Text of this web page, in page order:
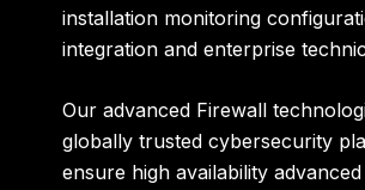
installation monitoring
integration and enterprise
Our advanced Firewall
globally trusted cybersecurity
ensure high availability